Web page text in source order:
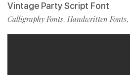
Vintage Party Script Font
Calligraphy Fonts, Handwritten Fonts,